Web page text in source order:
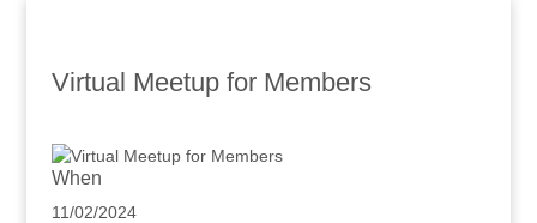
Virtual Meetup for Members
When
11/02/2024